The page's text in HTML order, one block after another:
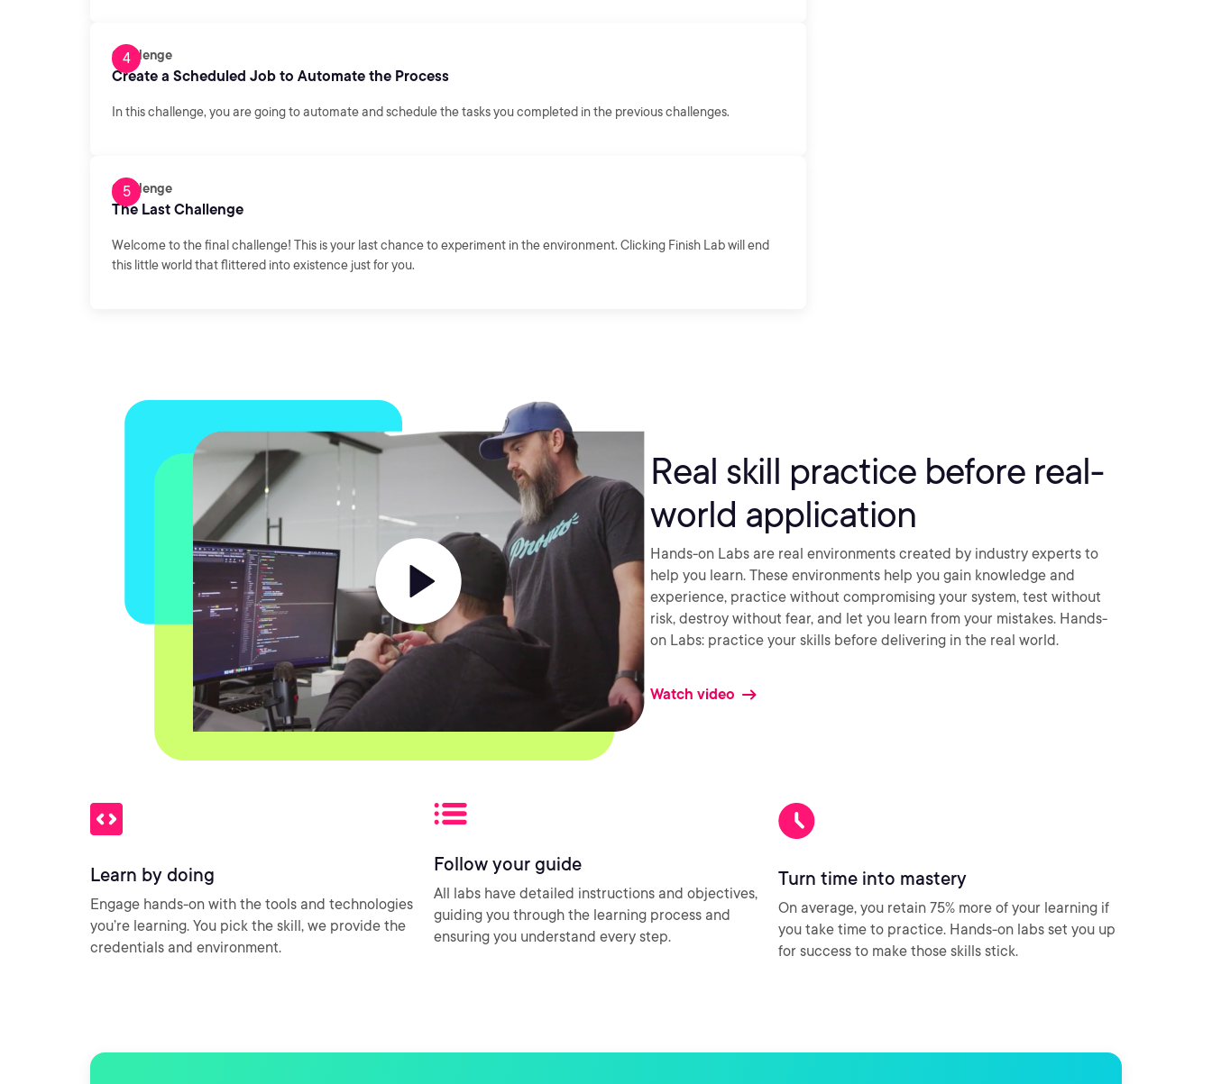
Challenge
Create a Scheduled Job to Automate the Process
In this challenge, you are going to automate and schedule the tasks you completed in the previous challenges.
Challenge
The Last Challenge
Welcome to the final challenge! This is your last chance to experiment in the environment. Clicking Finish Lab will end
this little world that flittered into existence just for you.
Real skill practice before real-
world application
Hands-on Labs are real environments created by industry experts to
help you learn. These environments help you gain knowledge and
experience, practice without compromising your system, test without
risk, destroy without fear, and let you learn from your mistakes. Hands-
on Labs: practice your skills before delivering in the real world.
Watch video
Learn by doing
Engage hands-on with the tools and technologies
you’re learning. You pick the skill, we provide the
credentials and environment.
Follow your guide
All labs have detailed instructions and objectives,
guiding you through the learning process and
ensuring you understand every step.
Turn time into mastery
On average, you retain 75% more of your learning if
you take time to practice. Hands-on labs set you up
for success to make those skills stick.